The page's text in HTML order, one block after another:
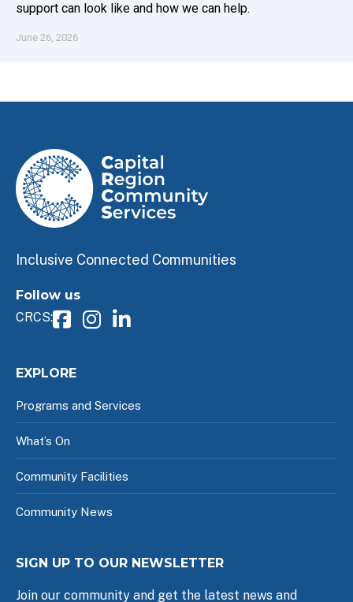
support can look like and how we can help.
June 26, 2026
Inclusive Connected Communities
Follow us
CRCS:
EXPLORE
Programs and Services
What’s On
Community Facilities
Community News
SIGN UP TO OUR NEWSLETTER
Join our community and get the latest news and